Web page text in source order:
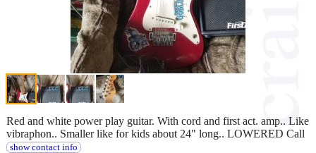
Red and white power play guitar. With cord and first act. amp.. Like
vibraphon.. Smaller like for kids about 24" long.. LOWERED Call
show contact info